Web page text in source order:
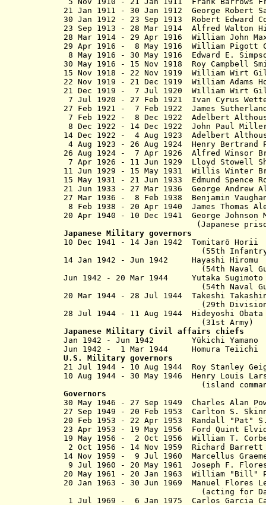
21 Jan 1911 - 30 Jan 1912 George
30 Jan 1912 - 23 Sep 1913 Robert
23 Sep 1913 - 28 Mar 1914 Alfred Walton
28 Mar 1914 - 29 Apr 1916 William
29 Apr 1916 - 8 May 1916 William
8 May 1916 - 30 May 1916 Edward E.
30 May 1916 - 15 Nov 1918 Roy
15 Nov 1918 - 22 Nov 1919 William
22 Nov 1919 - 21 Dec 1919 William
21 Dec 1919 - 7 Jul 1920 William
7 Jul 1920 - 27 Feb 1921 Ivan
27 Feb 1921 - 7 Feb 1922 James
7 Feb 1922 - 8 Dec 1922 Adelbert
8 Dec 1922 - 14 Dec 1922 John Paul
14 Dec 1922 - 4 Aug 1923 Adelbert
4 Aug 1923 - 26 Aug 1924 Henry
26 Aug 1924 - 7 Apr 1926 Alfred Winsor
7 Apr 1926 - 11 Jun 1929 Lloyd
11 Jun 1929 - 15 May 1931 Willis
15 May 1931 - 21 Jun 1933
21 Jun 1933 - 27 Mar 1936 George
27 Mar 1936 - 8 Feb 1938 Benjamin
8 Feb 1938 - 20 Apr 1940 James
20 Apr 1940 - 10 Dec 1941 George
(Japanese
Japanese Military governors
10 Dec 1941 - 14 Jan 1942
(55th Infantry
14 Jan 1942 - Jun 1942
(54th Naval Guard
Jun 1942 - 20 Mar 1944
(54th Naval Guard
20 Mar 1944 - 28 Jul 1944
(29th
28 Jul 1944 - 11 Aug 1944
(31st Army)
Japanese Military Civil affairs chiefs
Jan 1942 - Jun
Jun 1942 - 1 Mar 1944
U.S. Military governors
21 Jul 1944 - 10 Aug 1944 Roy
10 Aug 1944 - 30 May 1946
(island
Governors
30 May 1946 - 27 Sep 1949
27 Sep 1949 - 20 Feb 1953
20 Feb 1953 - 22 Apr 1953 Randall
23 Apr 1953 - 19 May 1956 Ford
19 May 1956 - 2 Oct 1956 William T.
2 Oct 1956 - 14 Nov 1959
14 Nov 1959 - 9 Jul 1960 Marcellus
9 Jul 1960 - 20 May 1961
20 May 1961 - 20 Jan 1963 William
20 Jan 1963 - 30 Jun 1969 Manuel
(acting for Daniel from
1 Jul 1969 - 6 Jan 1975 Carlos